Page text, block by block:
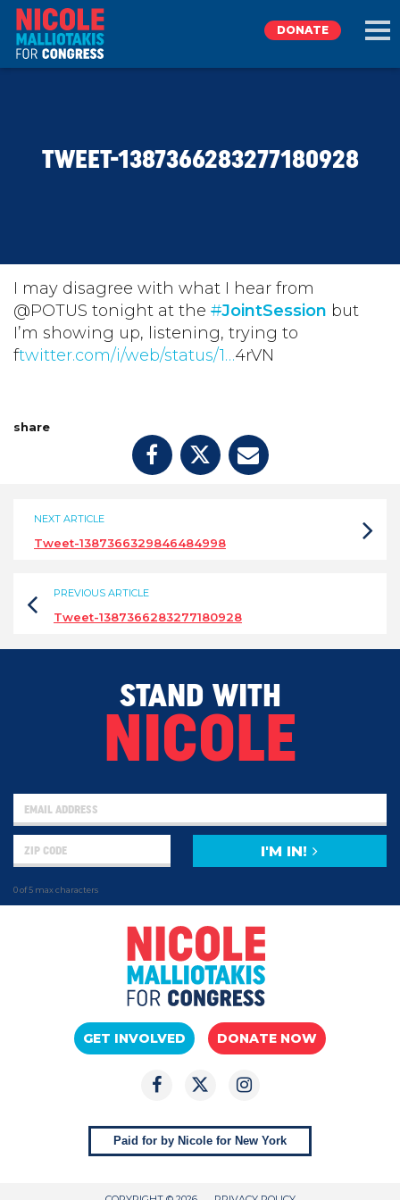
TAKE ACTION
DONATE
DONATE
TWEET-1387366283277180928
I may disagree with what I hear from
@POTUS tonight at the #JointSession but
I’m showing up, listening, trying to
ftwitter.com/i/web/status/1…4rVN
share
NEXT ARTICLE
Tweet-1387366329846484998
PREVIOUS ARTICLE
Tweet-1387366283277180928
STAND WITH
NICOLE
0 of 5 max characters
I'M IN!
GET INVOLVED DONATE NOW
Paid for by Nicole for New York